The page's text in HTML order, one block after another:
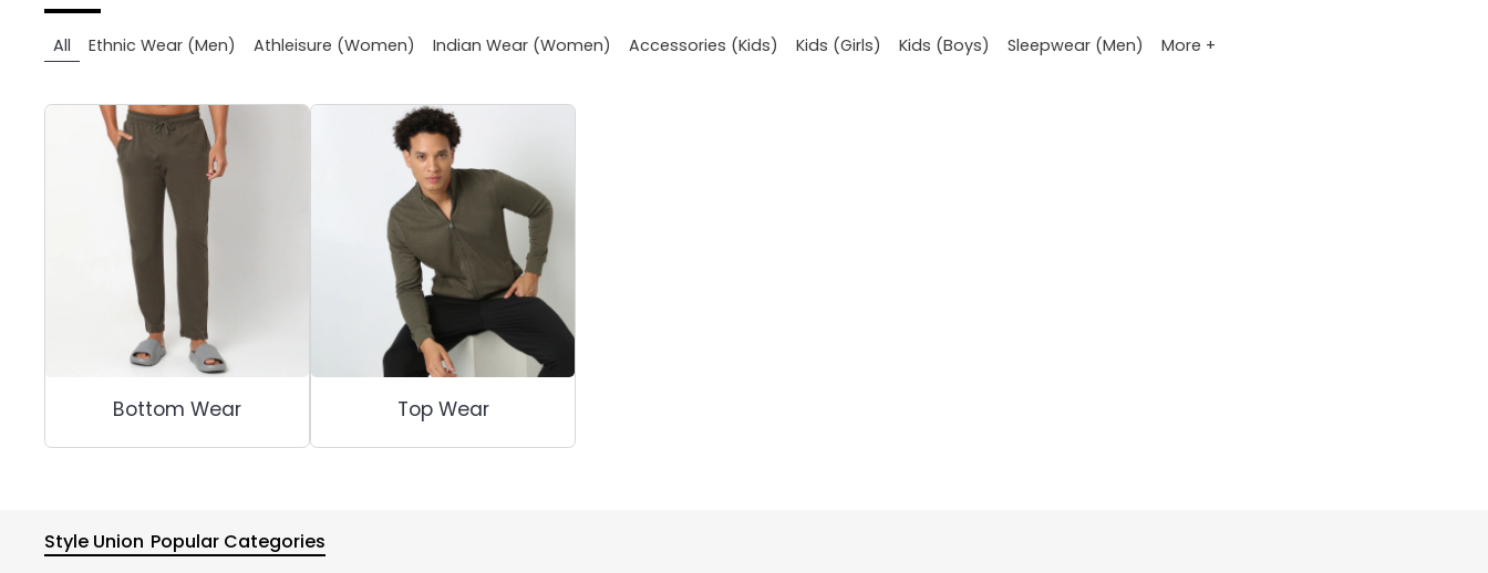
All Ethnic Wear (Men) Athleisure (Women) Indian Wear (Women) Accessories (Kids) Kids (Girls) Kids (Boys) Sleepwear (Men) More +
Bottom Wear Top Wear
Style Union Popular Categories